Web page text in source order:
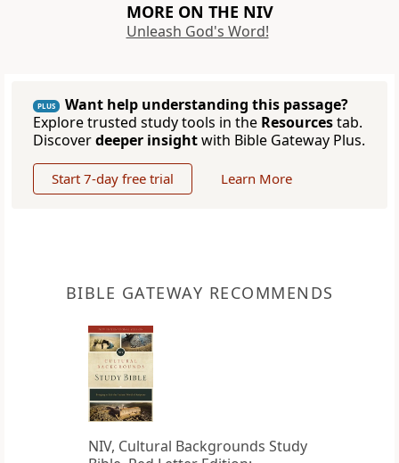
MORE ON THE NIV
Unleash God's Word!
PLUS
Want help understanding this passage?
Explore trusted study tools in the Resourcestab.
Discoverdeeper insightwith Bible Gateway Plus.
Start 7-day free trial Learn More
BIBLE GATEWAY RECOMMENDS
NIV, Cultural Backgrounds Study